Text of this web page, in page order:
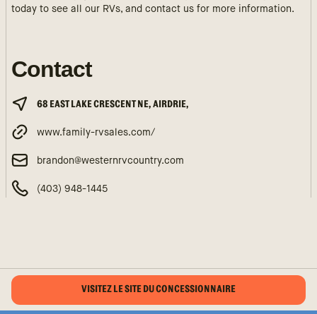
today to see all our RVs, and contact us for more information.
Contact
68 EAST LAKE CRESCENT NE, AIRDRIE,
www.family-rvsales.com/
brandon@westernrvcountry.com
(403) 948-1445
VISITEZ LE SITE DU CONCESSIONNAIRE